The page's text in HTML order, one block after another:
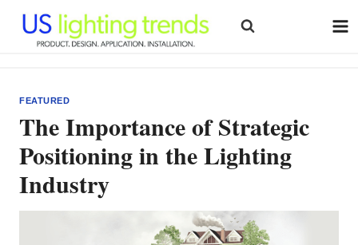
content
FEATURED
The Importance of Strategic
Positioning in the Lighting
Industry